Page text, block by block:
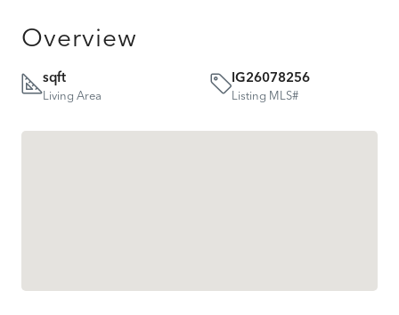
Overview
sqft
Living Area
IG26078256
Listing MLS#